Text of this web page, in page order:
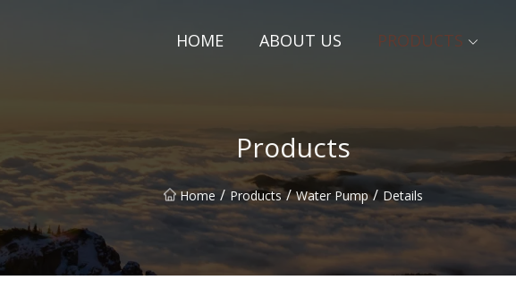
HOME ABOUT US PRODUCTS
Products
Home / Products / Water Pump / Details